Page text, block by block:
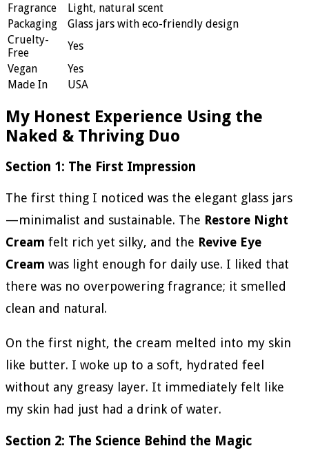
Fragrance
Light, natural scent
Packaging
Glass jars with eco-friendly design
Cruelty-
Free
Yes
Vegan
Yes
Made In
USA
My Honest Experience Using the
Naked & Thriving Duo
Section 1: The First Impression
The first thing I noticed was the elegant glass jars
—minimalist and sustainable. The Restore Night
Cream felt rich yet silky, and the Revive Eye
Cream was light enough for daily use. I liked that
there was no overpowering fragrance; it smelled
clean and natural.
On the first night, the cream melted into my skin
like butter. I woke up to a soft, hydrated feel
without any greasy layer. It immediately felt like
my skin had just had a drink of water.
Section 2: The Science Behind the Magic